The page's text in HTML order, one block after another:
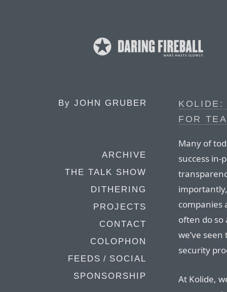
By JOHN GRUBER
ARCHIVE
THE TALK SHOW
DITHERING
PROJECTS
CONTACT
COLOPHON
FEEDS / SOCIAL
SPONSORSHIP
KOLIDE:
FOR
Many of
success
companies
often do so
we’ve
security
At Kolide,